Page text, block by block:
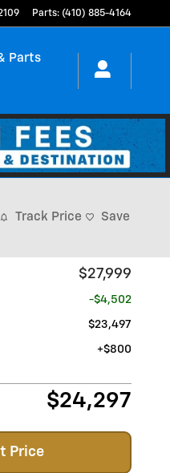
Parts: (410) 885-4164
Parts
Track Price Save
$27,999
-$4,502
$23,497
$800
$24,297
Price